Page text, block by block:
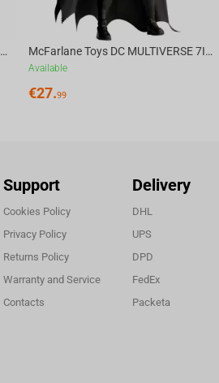
McFarlane Toys DC DIRECT - BTAS 6IN BUILD-A WV6 - VENTRILOQUIST and SCARFACE McFarlane Toys DC MULTIVERSE 7IN - BATMAN Batman #1 CHASE
Available
€27.99
Support
Cookies Policy
Privacy Policy
Returns Policy
Warranty and Service
Contacts
Delivery
DHL
UPS
DPD
FedEx
Packeta